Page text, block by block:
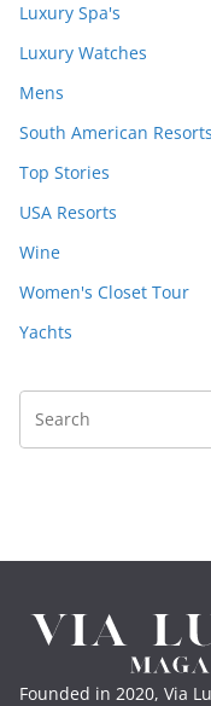
Luxury Spa's
Luxury Watches
Mens
South American Resorts
Top Stories
USA Resorts
Wine
Women's Closet Tour
Yachts
Founded in 2020, Via